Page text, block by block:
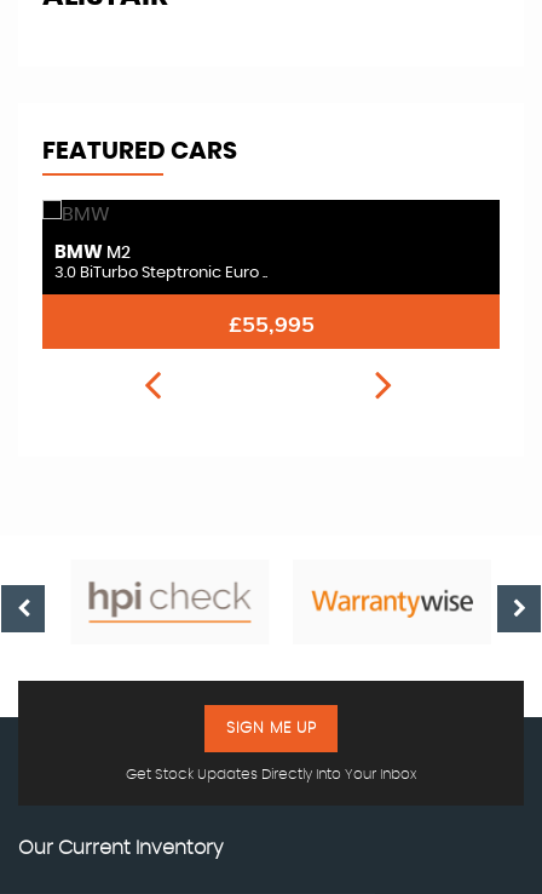
FEATURED CARS
BMW M2
3.0 BiTurbo Steptronic Euro ..
£54,995
Get Stock Updates Directly Into Your Inbox
SIGN ME UP
Our Current Inventory